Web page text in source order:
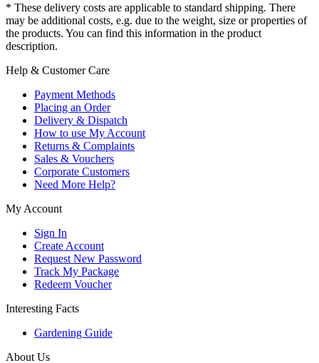
* These delivery costs are applicable to standard shipping. There
may be additional costs, e.g. due to the weight, size or properties of
the products. You can find this information in the product
description.
Help & Customer Care
Payment Methods
Placing an Order
Delivery & Dispatch
How to use My Account
Returns & Complaints
Sales & Vouchers
Corporate Customers
Need More Help?
My Account
Sign In
Create Account
Request New Password
Track My Package
Redeem Voucher
Interesting Facts
Gardening Guide
About Us